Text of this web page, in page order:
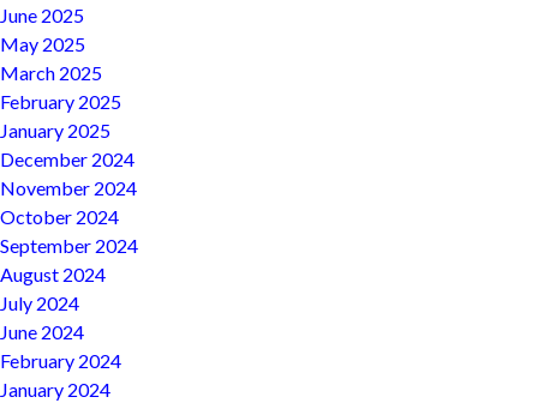
June 2025
May 2025
March 2025
February 2025
January 2025
December 2024
November 2024
October 2024
September 2024
August 2024
July 2024
June 2024
February 2024
January 2024